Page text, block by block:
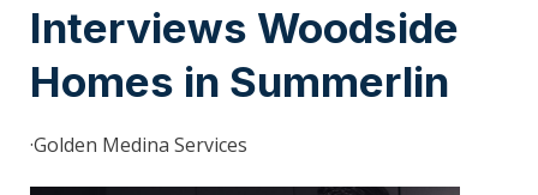
Interviews Woodside
Homes in Summerlin
·Golden Medina Services